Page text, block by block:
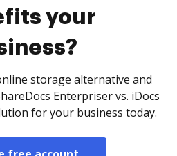
your
storage alternative and
Enterpriser vs. iDocs
for your business today.